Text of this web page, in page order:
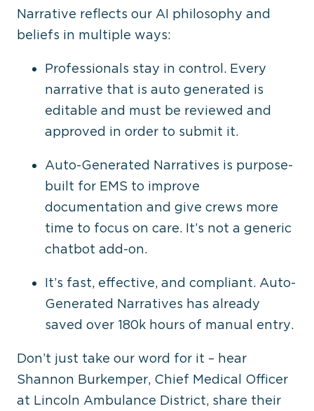
Narrative reflects our AI philosophy and
beliefs in multiple ways:
Professionals stay in control. Every
narrative that is auto generated is
editable and must be reviewed and
approved in order to submit it.
Auto-Generated Narratives is purpose-
built for EMS to improve
documentation and give crews more
time to focus on care. It’s not a generic
chatbot add-on.
It’s fast, effective, and compliant. Auto-
Generated Narratives has already
saved over 180k hours of manual entry.
Don’t just take our word for it – hear
Shannon Burkemper, Chief Medical Officer
at Lincoln Ambulance District, share their